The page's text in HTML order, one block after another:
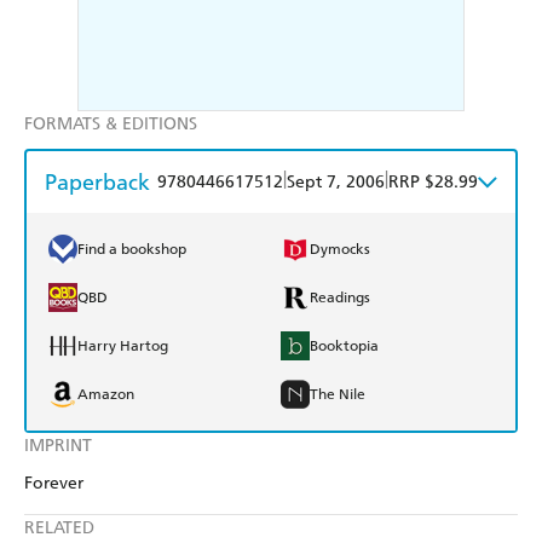
IMPRINT
Forever
RELATED
FORMATS & EDITIONS
Paperback 9780446617512 Sept 7, 2006 RRP $28.99
Find a bookshop Dymocks
QBD Readings
Harry Hartog Booktopia
Amazon The Nile